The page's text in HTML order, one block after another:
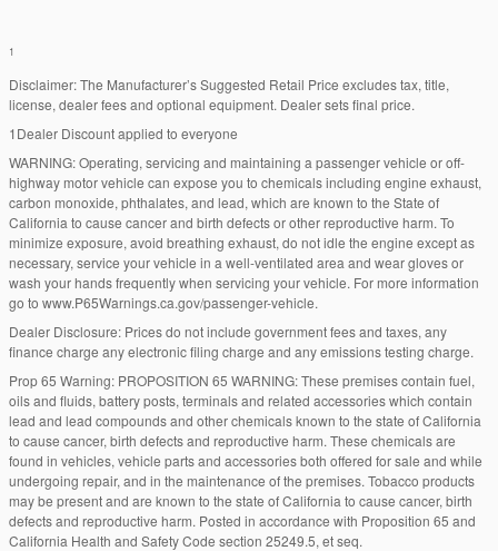
1
Disclaimer: The Manufacturer’s Suggested Retail Price excludes tax, title,
license, dealer fees and optional equipment. Dealer sets final price.
1Dealer Discount applied to everyone
WARNING: Operating, servicing and maintaining a passenger vehicle or off-
highway motor vehicle can expose you to chemicals including engine exhaust,
carbon monoxide, phthalates, and lead, which are known to the State of
California to cause cancer and birth defects or other reproductive harm. To
minimize exposure, avoid breathing exhaust, do not idle the engine except as
necessary, service your vehicle in a well-ventilated area and wear gloves or
wash your hands frequently when servicing your vehicle. For more information
go to www.P65Warnings.ca.gov/passenger-vehicle.
Dealer Disclosure: Prices do not include government fees and taxes, any
finance charge any electronic filing charge and any emissions testing charge.
Prop 65 Warning: PROPOSITION 65 WARNING: These premises contain fuel,
oils and fluids, battery posts, terminals and related accessories which contain
lead and lead compounds and other chemicals known to the state of California
to cause cancer, birth defects and reproductive harm. These chemicals are
found in vehicles, vehicle parts and accessories both offered for sale and while
undergoing repair, and in the maintenance of the premises. Tobacco products
may be present and are known to the state of California to cause cancer, birth
defects and reproductive harm. Posted in accordance with Proposition 65 and
California Health and Safety Code section 25249.5, et seq.